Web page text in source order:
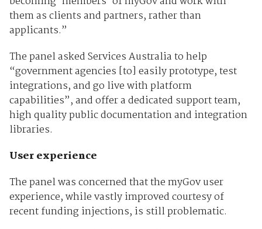
them as clients and partners, rather than
applicants.”
The panel asked Services Australia to help
“government agencies [to] easily prototype, test
integrations, and go live with platform
capabilities”, and offer a dedicated support team,
high quality public documentation and integration
libraries.
User experience
The panel was concerned that the myGov user
experience, while vastly improved courtesy of
recent funding injections, is still problematic.